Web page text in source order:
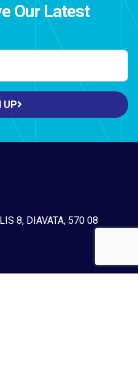
Our Latest
UP
8, DIAVATA, 570 08